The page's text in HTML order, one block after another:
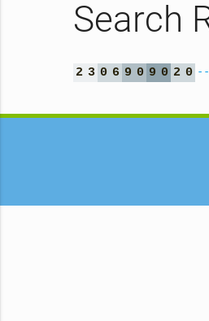
Search
2 3 0 6 9 0 9 0 2 0 -